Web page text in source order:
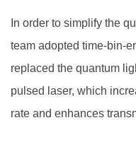
In order to simplify the
team adopted time-bin-
replaced the quantum
pulsed laser, which
rate and enhances